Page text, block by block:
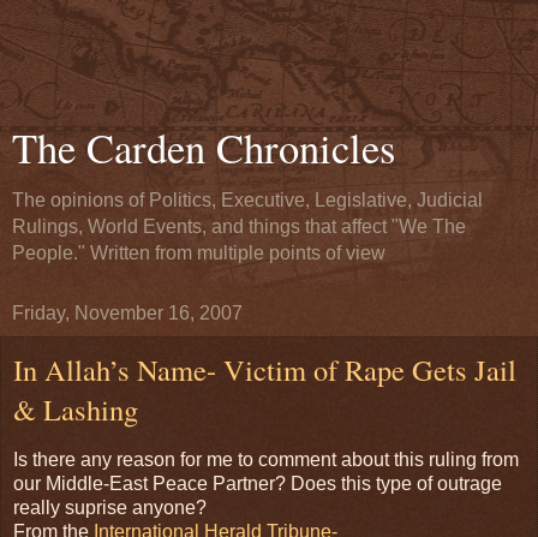
The Carden Chronicles
The opinions of Politics, Executive, Legislative, Judicial
Rulings, World Events, and things that affect "We The
People." Written from multiple points of view
Friday, November 16, 2007
In Allah’s Name- Victim of Rape Gets Jail
& Lashing
Is there any reason for me to comment about this ruling from
our Middle-East Peace Partner? Does this type of outrage
really suprise anyone?
From the International Herald Tribune-